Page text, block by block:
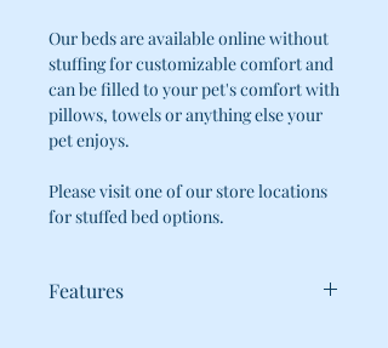
Our beds are available online without
stuffing for customizable comfort and
can be filled to your pet's comfort with
pillows, towels or anything else your
pet enjoys.
Please visit one of our store locations
for stuffed bed options.
Features